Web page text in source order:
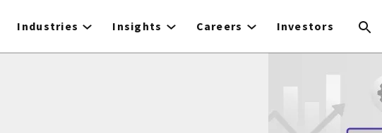
Industries Insights Careers Investors